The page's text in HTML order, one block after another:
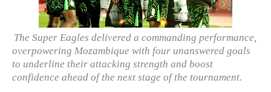
The Super Eagles delivered a commanding performance,
overpowering Mozambique with four unanswered goals
to underline their attacking strength and boost
confidence ahead of the next stage of the tournament.